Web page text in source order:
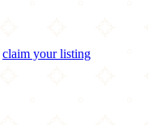
claim your listing